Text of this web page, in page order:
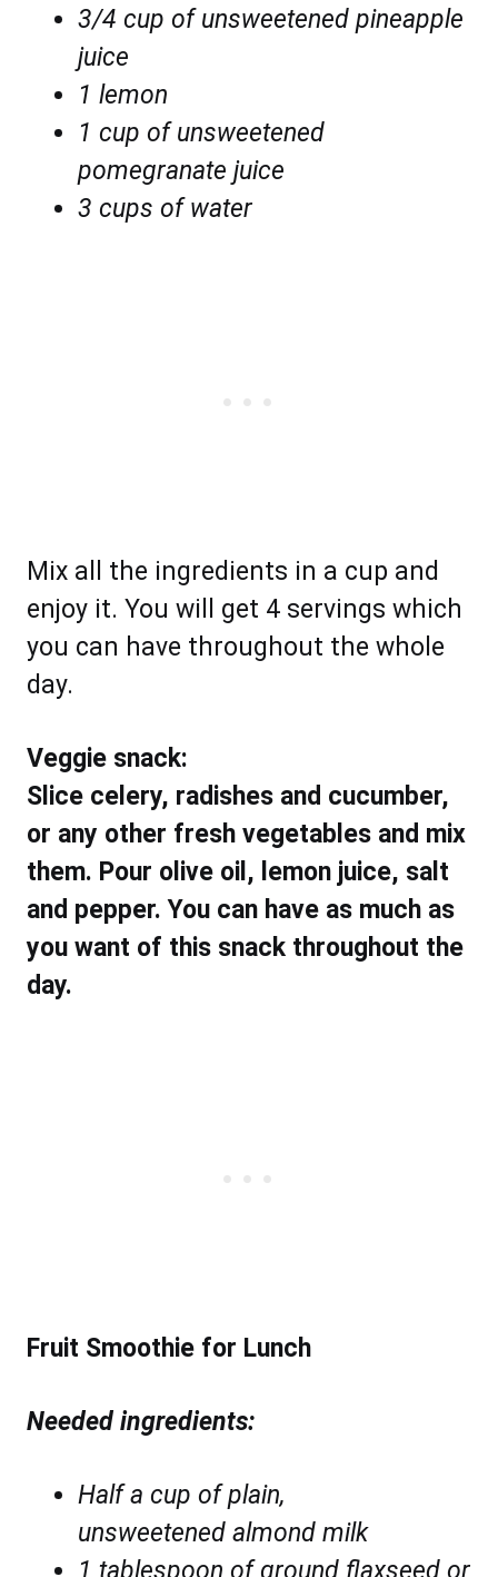
3/4 cup of unsweetened pineapple
juice
1 lemon
1 cup of unsweetened
pomegranate juice
3 cups of water
Mix all the ingredients in a cup and
enjoy it. You will get 4 servings which
you can have throughout the whole
day.
Veggie snack:
Slice celery, radishes and cucumber,
or any other fresh vegetables and mix
them. Pour olive oil, lemon juice, salt
and pepper. You can have as much as
you want of this snack throughout the
day.
Fruit Smoothie for Lunch
Needed ingredients:
Half a cup of plain,
unsweetened almond milk